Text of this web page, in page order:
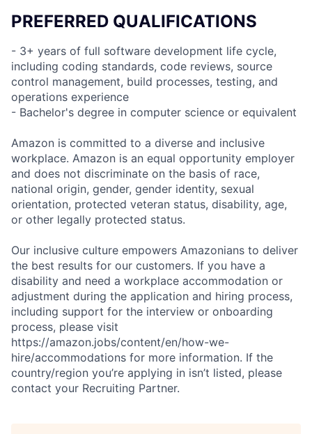
PREFERRED QUALIFICATIONS
- 3+ years of full software development life cycle,
including coding standards, code reviews, source
control management, build processes, testing, and
operations experience
- Bachelor's degree in computer science or equivalent
Amazon is committed to a diverse and inclusive
workplace. Amazon is an equal opportunity employer
and does not discriminate on the basis of race,
national origin, gender, gender identity, sexual
orientation, protected veteran status, disability, age,
or other legally protected status.
Our inclusive culture empowers Amazonians to deliver
the best results for our customers. If you have a
disability and need a workplace accommodation or
adjustment during the application and hiring process,
including support for the interview or onboarding
process, please visit
https://amazon.jobs/content/en/how-we-
hire/accommodations for more information. If the
country/region you’re applying in isn’t listed, please
contact your Recruiting Partner.